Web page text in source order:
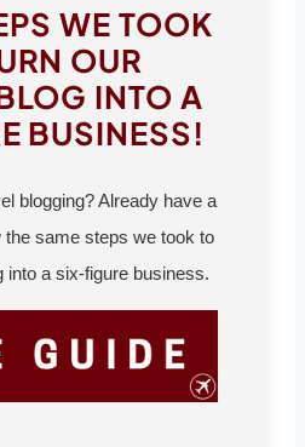
WE TOOK
OUR
INTO A
BUSINESS!
blogging? Already have a
the same steps we took to
into a six-figure business.